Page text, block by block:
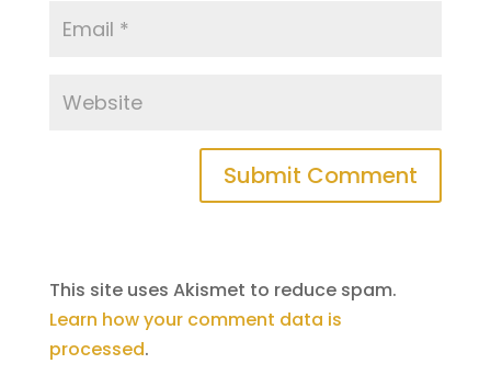
This site uses Akismet to reduce spam.
Learn how your comment data is
processed.